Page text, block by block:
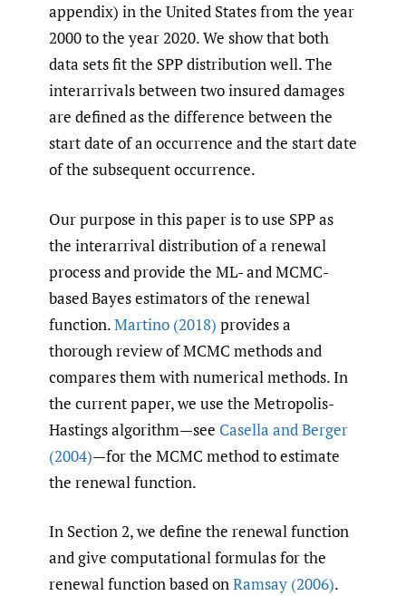
appendix) in the United States from the year
2000 to the year 2020. We show that both
data sets fit the SPP distribution well. The
interarrivals between two insured damages
are defined as the difference between the
start date of an occurrence and the start date
of the subsequent occurrence.
Our purpose in this paper is to use SPP as
the interarrival distribution of a renewal
process and provide the ML- and MCMC-
based Bayes estimators of the renewal
function.Martino (2018) provides a
thorough review of MCMC methods and
compares them with numerical methods. In
the current paper, we use the Metropolis-
Hastings algorithm—see Casella and Berger
(2004)—for the MCMC method to estimate
the renewal function.
In Section 2, we define the renewal function
and give computational formulas for the
renewal function based onRamsay (2006).